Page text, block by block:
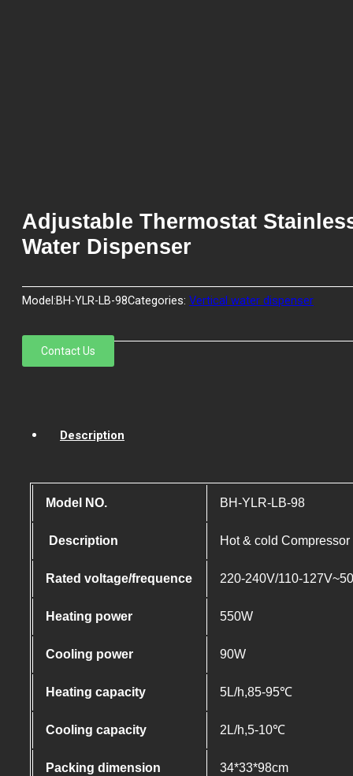
Adjustable Thermostat
Water Dispenser
Model:BH-YLR-LB-98Categories: Vertical water dispenser
Contact Us
Description
Model NO. BH-YLR-LB-98
Description Hot & cold
Rated voltage/frequence 220-240V/110-
Heating power 550W
Cooling power 90W
Heating capacity 5L/h,85-95℃
Cooling capacity 2L/h,5-10℃
Packing dimension 34*33*98cm